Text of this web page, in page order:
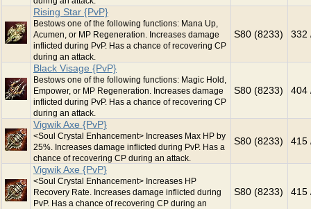
Rising Star {PvP}
Bestows one of the following functions: Mana Up,
Acumen, or MP Regeneration. Increases damage
inflicted during PvP. Has a chance of recovering CP
during an attack.
S80 (8233) 332
Black Visage {PvP}
Bestows one of the following functions: Magic Hold,
Empower, or MP Regeneration. Increases damage
inflicted during PvP. Has a chance of recovering CP
during an attack.
S80 (8233) 404
Vigwik Axe {PvP}
<Soul Crystal Enhancement> Increases Max HP by
25%. Increases damage inflicted during PvP. Has a
chance of recovering CP during an attack.
S80 (8233) 415
Vigwik Axe {PvP}
<Soul Crystal Enhancement> Increases HP
Recovery Rate. Increases damage inflicted during
PvP. Has a chance of recovering CP during an
S80 (8233) 415